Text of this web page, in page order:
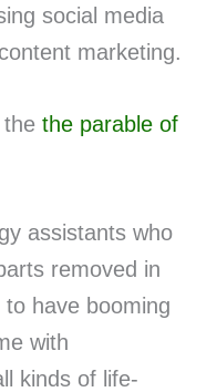
social media
marketing.
the the parable of
assistants who
removed in
have booming
with
kinds of life-